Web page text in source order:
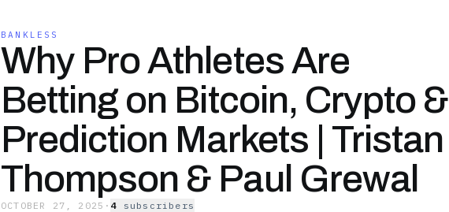
BANKLESS
Why Pro Athletes Are
Betting on Bitcoin, Crypto &
Prediction Markets | Tristan
Thompson & Paul Grewal
OCTOBER 27, 2025 · 4 subscribers